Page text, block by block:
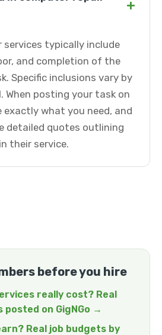
+
services typically include
and completion of the
Specific inclusions vary by
When posting your task on
exactly what you need, and
detailed quotes outlining
their service.
before you hire
really cost? Real
on GigNGo →
Real job budgets by